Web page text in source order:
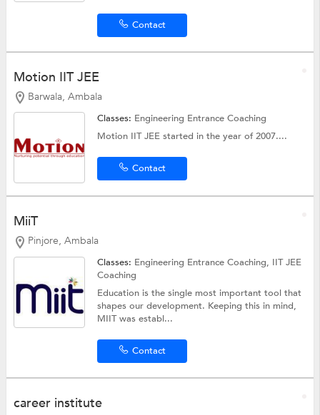
Contact
Motion IIT JEE
Barwala, Ambala
Classes: Engineering Entrance Coaching
Motion IIT JEE started in the year of 2007....
Contact
MiiT
Pinjore, Ambala
Classes: Engineering Entrance Coaching, IIT JEE
Coaching
Education is the single most important tool that
shapes our development. Keeping this in mind,
MIIT was establ...
Contact
career institute